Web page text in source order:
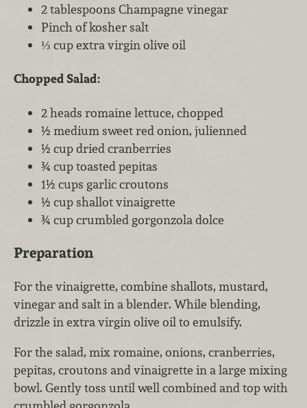
2 tablespoons Champagne vinegar
Pinch of kosher salt
⅓ cup extra virgin olive oil
Chopped Salad:
2 heads romaine lettuce, chopped
½ medium sweet red onion, julienned
½ cup dried cranberries
¾ cup toasted pepitas
1½ cups garlic croutons
½ cup shallot vinaigrette
¾ cup crumbled gorgonzola dolce
Preparation
For the vinaigrette, combine shallots, mustard,
vinegar and salt in a blender. While blending,
drizzle in extra virgin olive oil to emulsify.
For the salad, mix romaine, onions, cranberries,
pepitas, croutons and vinaigrette in a large mixing
bowl. Gently toss until well combined and top with